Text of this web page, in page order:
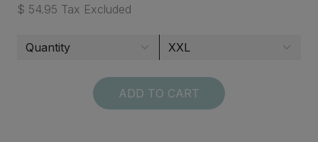
$ 54.95 Tax Excluded
ADD TO CART